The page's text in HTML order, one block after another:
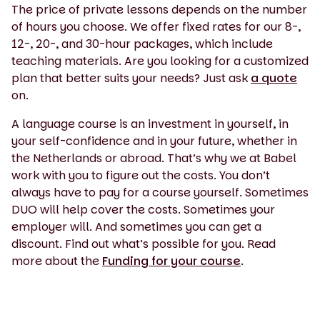
The price of private lessons depends on the number
of hours you choose. We offer fixed rates for our 8-,
12-, 20-, and 30-hour packages, which include
teaching materials. Are you looking for a customized
plan that better suits your needs? Just ask a quote
on.
A language course is an investment in yourself, in
your self-confidence and in your future, whether in
the Netherlands or abroad. That’s why we at Babel
work with you to figure out the costs. You don’t
always have to pay for a course yourself. Sometimes
DUO will help cover the costs. Sometimes your
employer will. And sometimes you can get a
discount. Find out what’s possible for you. Read
more about the Funding for your course.